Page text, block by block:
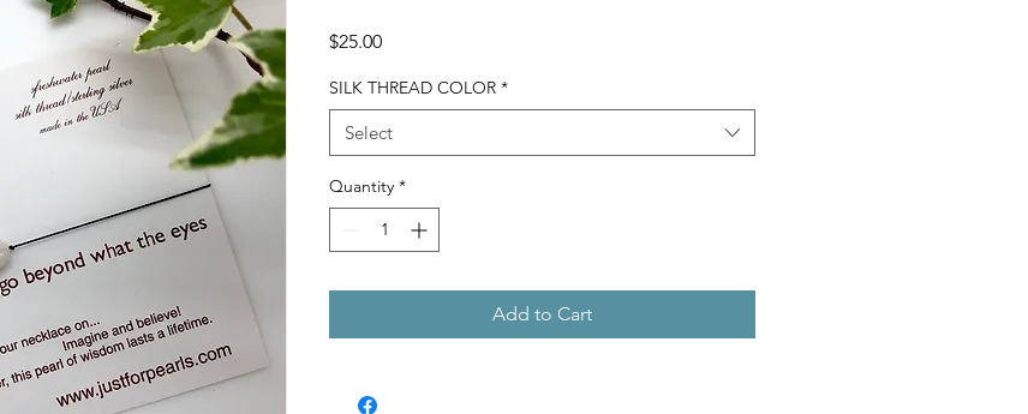
$25.00Price
SILK THREAD COLOR *
Select
Quantity *
Add to Cart